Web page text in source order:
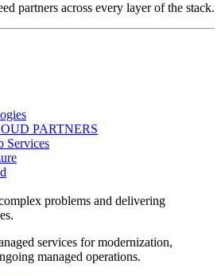
partners across every layer of the stack.
PARTNERS
Services
problems and delivering
services for modernization,
managed operations.